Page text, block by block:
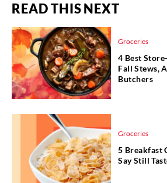
READ THIS NEXT
Groceries
4 Best
Fall Stews,
Butchers
Groceries
5 Breakfast
Say Still